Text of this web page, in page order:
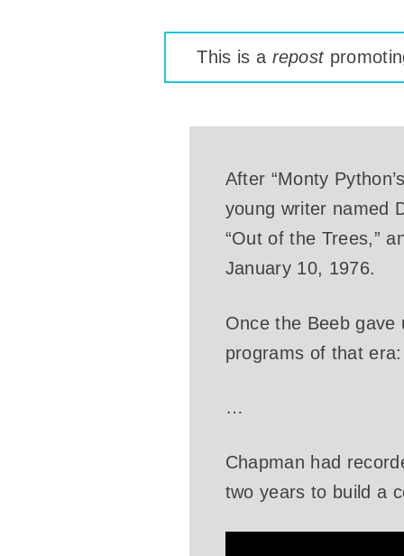
This is a repost
After “Monty
young writer named
“Out of the Trees,”
January 10, 1976.
Once the Beeb gave
programs of that
…
Chapman had
two years to build a